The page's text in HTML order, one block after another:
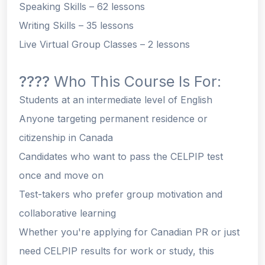
Speaking Skills – 62 lessons
Writing Skills – 35 lessons
Live Virtual Group Classes – 2 lessons
???? Who This Course Is For:
Students at an intermediate level of English
Anyone targeting permanent residence or
citizenship in Canada
Candidates who want to pass the CELPIP test
once and move on
Test-takers who prefer group motivation and
collaborative learning
Whether you're applying for Canadian PR or just
need CELPIP results for work or study, this